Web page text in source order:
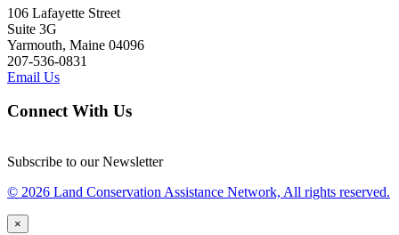
106 Lafayette Street
Suite 3G
Yarmouth, Maine 04096
207-536-0831
Email Us
Connect With Us
Subscribe to our Newsletter
© 2026 Land Conservation Assistance Network, All rights reserved.
×